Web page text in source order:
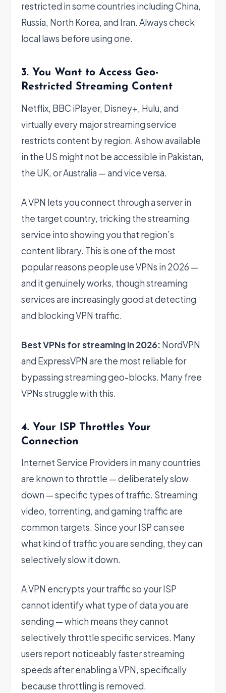
restricted in some countries including China,
Russia, North Korea, and Iran. Always check
local laws before using one.
3. You Want to Access Geo-
Restricted Streaming Content
Netflix, BBC iPlayer, Disney+, Hulu, and
virtually every major streaming service
restricts content by region. A show available
in the US might not be accessible in Pakistan,
the UK, or Australia — and vice versa.
A VPN lets you connect through a server in
the target country, tricking the streaming
service into showing you that region’s
content library. This is one of the most
popular reasons people use VPNs in 2026 —
and it genuinely works, though streaming
services are increasingly good at detecting
and blocking VPN traffic.
Best VPNs for streaming in 2026: NordVPN
and ExpressVPN are the most reliable for
bypassing streaming geo-blocks. Many free
VPNs struggle with this.
4. Your ISP Throttles Your
Connection
Internet Service Providers in many countries
are known to throttle — deliberately slow
down — specific types of traffic. Streaming
video, torrenting, and gaming traffic are
common targets. Since your ISP can see
what kind of traffic you are sending, they can
selectively slow it down.
A VPN encrypts your traffic so your ISP
cannot identify what type of data you are
sending — which means they cannot
selectively throttle specific services. Many
users report noticeably faster streaming
speeds after enabling a VPN, specifically
because throttling is removed.